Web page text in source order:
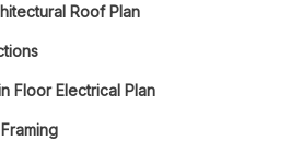
Roof Plan
Floor Electrical Plan